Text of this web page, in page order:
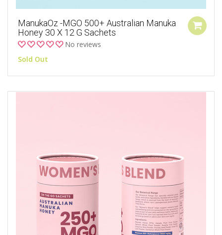
ManukaOz -MGO 500+ Australian Manuka
Honey 30 X 12 G Sachets
No reviews
Sold Out